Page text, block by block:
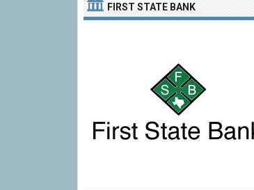
FIRST STATE BANK